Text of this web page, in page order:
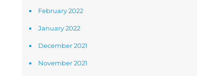
February 2022
January 2022
December 2021
November 2021